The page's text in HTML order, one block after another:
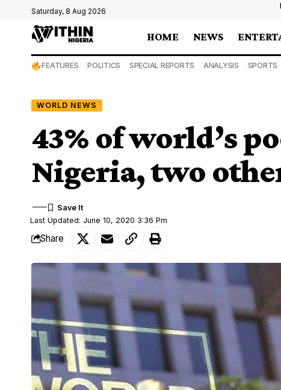
Saturday, 8 Aug 2026
HOME NEWS
FEATURES POLITICS SPECIAL REPORTS ANALYSIS SPORTS
WORLD NEWS
43% of world’s
Nigeria, two
Last Updated: June 10, 2020 3:36 Pm
Share